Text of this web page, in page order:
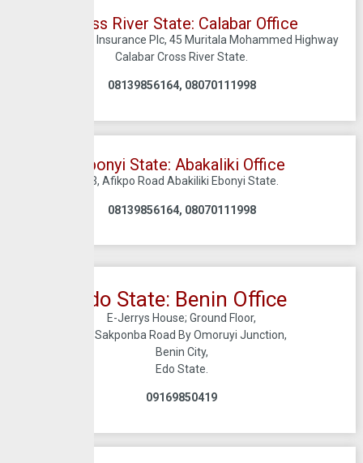
Cross River State: Calabar Office
C/O Crusader Insurance Plc, 45 Muritala Mohammed Highway
Calabar Cross River State.
08139856164, 08070111998
Ebonyi State: Abakaliki Office
43, Afikpo Road Abakiliki Ebonyi State.
08139856164, 08070111998
Edo State: Benin Office
E-Jerrys House; Ground Floor,
56, Sakponba Road By Omoruyi Junction,
Benin City,
Edo State.
09169850419